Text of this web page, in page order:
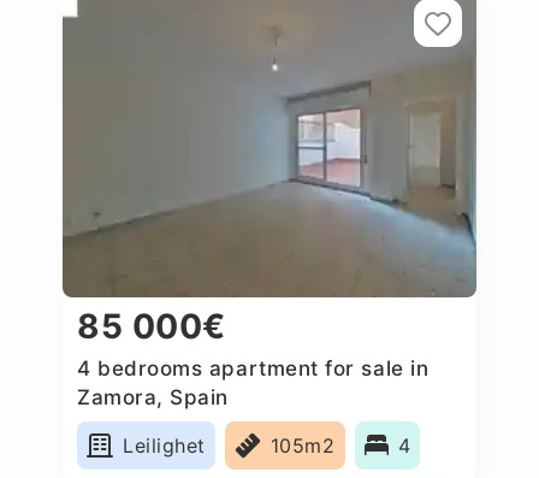
85 000€
4 bedrooms apartment for sale in
Zamora, Spain
Leilighet
105m2 4